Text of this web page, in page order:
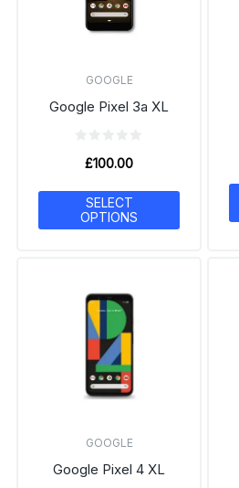
GOOGLE
Google Pixel 3a XL
£100.00
SELECT
OPTIONS
GOOGLE
Google Pixel 4 XL